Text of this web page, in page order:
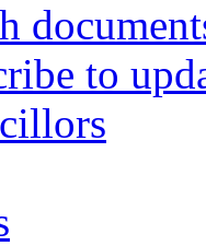
to